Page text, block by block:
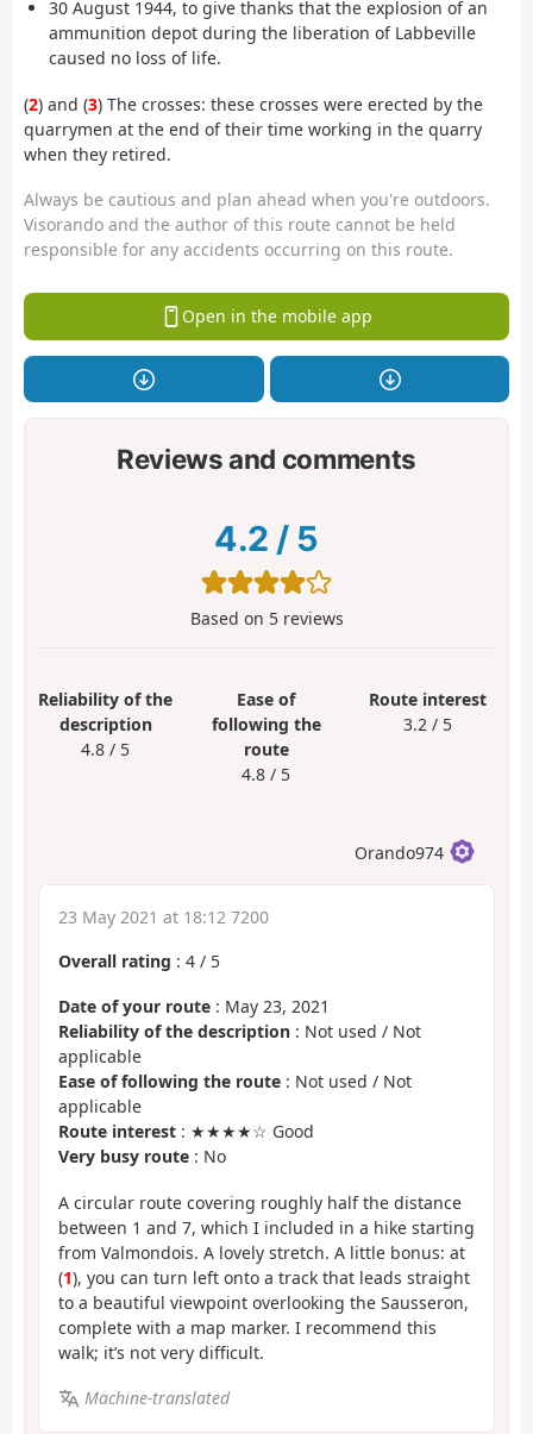
30 August 1944, to give thanks that the explosion of an
ammunition depot during the liberation of Labbeville
caused no loss of life.
(2) and (3) The crosses: these crosses were erected by the
quarrymen at the end of their time working in the quarry
when they retired.
Always be cautious and plan ahead when you're outdoors.
Visorando and the author of this route cannot be held
responsible for any accidents occurring on this route.
Open in the mobile app
Reviews and comments
4.2 / 5
Based on 5reviews
Reliability of the
description
4.8 / 5
Ease of
following the
route
4.8 / 5
Route interest
3.2 / 5
Orando974
23 May 2021 at 18:12 7200
Overall rating : 4 / 5
Date of your route : May 23, 2021
Reliability of the description : Not used / Not
applicable
Ease of following the route : Not used / Not
applicable
Route interest : ★★★★☆ Good
Very busy route : No
A circular route covering roughly half the distance
between 1 and 7, which I included in a hike starting
from Valmondois. A lovely stretch. A little bonus: at
(1), you can turn left onto a track that leads straight
to a beautiful viewpoint overlooking the Sausseron,
complete with a map marker. I recommend this
walk; it’s not very difficult.
Machine-translated